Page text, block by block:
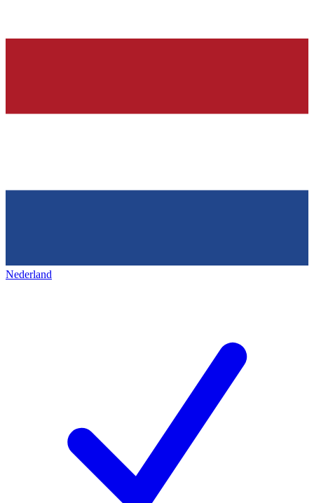
Nederland